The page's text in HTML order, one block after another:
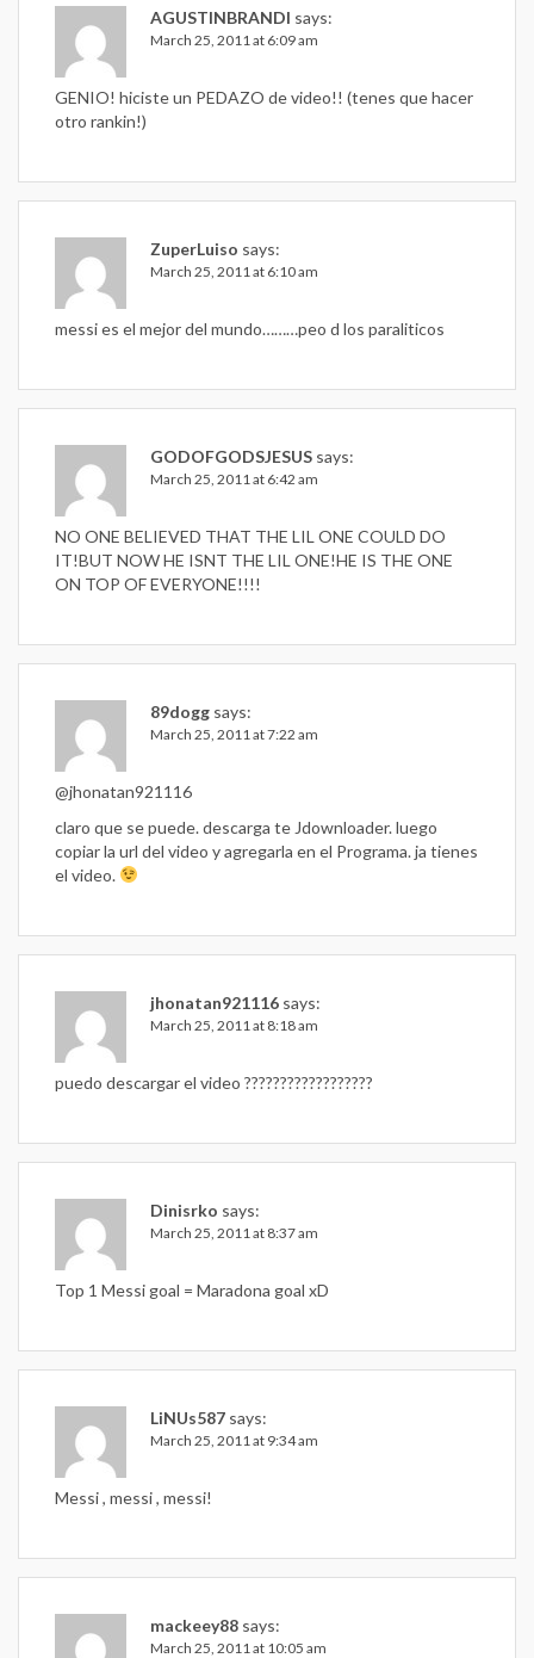
AGUSTINBRANDI says:
March 25, 2011 at 6:09 am
GENIO! hiciste un PEDAZO de video!! (tenes que hacer
otro rankin!)
ZuperLuiso says:
March 25, 2011 at 6:10 am
messi es el mejor del mundo………peo d los paraliticos
GODOFGODSJESUS says:
March 25, 2011 at 6:42 am
NO ONE BELIEVED THAT THE LIL ONE COULD DO
IT!BUT NOW HE ISNT THE LIL ONE!HE IS THE ONE
ON TOP OF EVERYONE!!!!
89dogg says:
March 25, 2011 at 7:22 am
@jhonatan921116
claro que se puede. descarga te Jdownloader. luego
copiar la url del video y agregarla en el Programa. ja tienes
el video.
jhonatan921116 says:
March 25, 2011 at 8:18 am
puedo descargar el video ??????????????????
Dinisrko says:
March 25, 2011 at 8:37 am
Top 1 Messi goal = Maradona goal xD
LiNUs587 says:
March 25, 2011 at 9:34 am
Messi , messi , messi!
mackeey88 says:
March 25, 2011 at 10:05 am